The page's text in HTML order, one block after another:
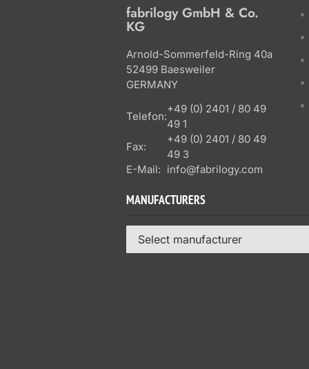
fabrilogy GmbH & Co.
KG
Arnold-Sommerfeld-Ring 40a
52499 Baesweiler
GERMANY
Telefon:
+49 (0) 2401 / 80 49
49 1
Fax:
+49 (0) 2401 / 80 49
49 3
E-Mail: info@fabrilogy.com
MANUFACTURERS
Select manufacturer